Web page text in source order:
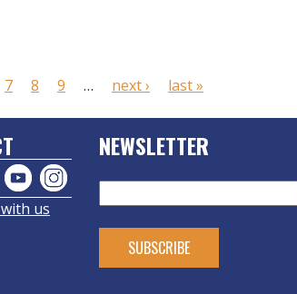
7 8 9 … next › last »
us
NEWSLETTER